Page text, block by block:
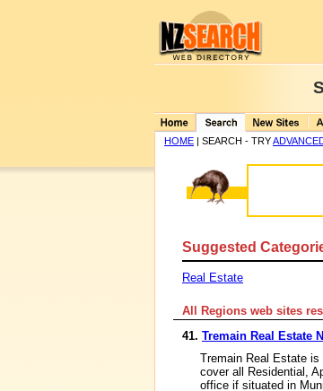
HOME | SEARCH - TRY
Suggested
Real Estate
All Regions web sites
41. Tremain Real Estate
Tremain Real Estate
cover all Residential,
office if situated in